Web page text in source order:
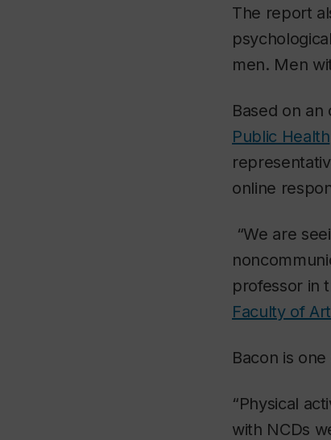
The report
men. Men
Based on
Public Health
online
“We are
professor in
Faculty of
Bacon is
“Physical
with NCDs